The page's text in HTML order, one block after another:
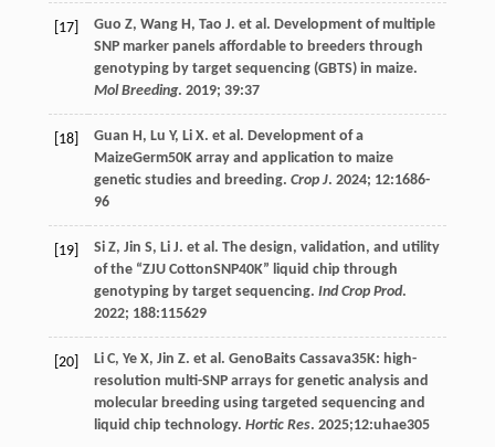
[17] Guo Z, Wang H, Tao J. et al. Development of multiple
SNP marker panels affordable to breeders through
genotyping by target sequencing (GBTS) in maize.
Mol Breeding. 2019; 39:37
[18] Guan H, Lu Y, Li X. et al. Development of a
MaizeGerm50K array and application to maize
genetic studies and breeding. Crop J. 2024; 12:1686-
96
[19] Si Z, Jin S, Li J. et al. The design, validation, and utility
of the “ZJU CottonSNP40K” liquid chip through
genotyping by target sequencing. Ind Crop Prod.
2022; 188:115629
[20] Li C, Ye X, Jin Z. et al. GenoBaits Cassava35K: high-
resolution multi-SNP arrays for genetic analysis and
molecular breeding using targeted sequencing and
liquid chip technology. Hortic Res. 2025;12:uhae305